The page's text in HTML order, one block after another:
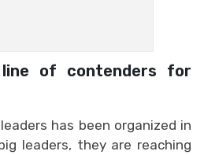
of contenders for
has been organized in
leaders, they are reaching